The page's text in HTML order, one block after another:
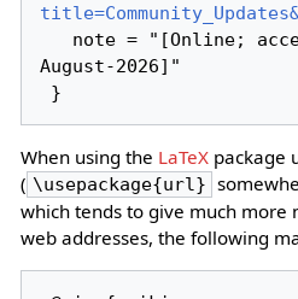
August-2026]"
When using the LaTeXpackage
( \usepackage{url}
which tends to give much more
web addresses, the following